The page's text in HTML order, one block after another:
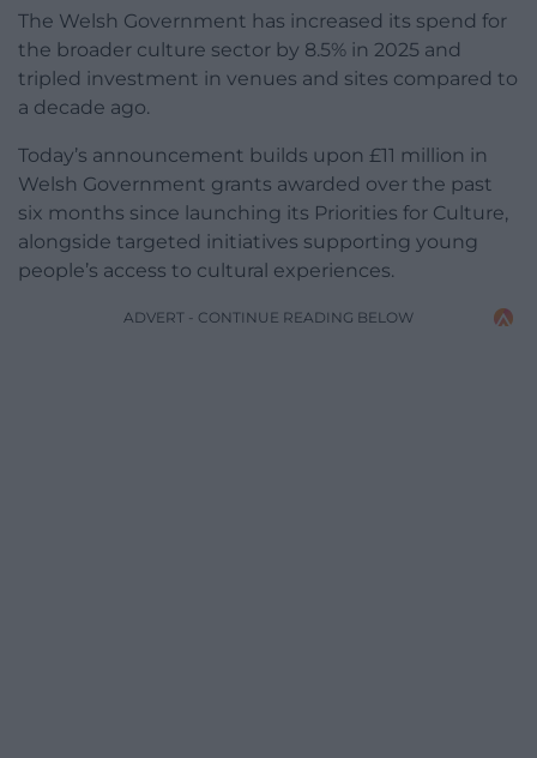
The Welsh Government has increased its spend for
the broader culture sector by 8.5% in 2025 and
tripled investment in venues and sites compared to
a decade ago.
Today’s announcement builds upon £11 million in
Welsh Government grants awarded over the past
six months since launching its Priorities for Culture,
alongside targeted initiatives supporting young
people’s access to cultural experiences.
ADVERT - CONTINUE READING BELOW